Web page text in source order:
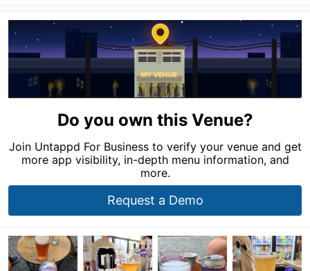
Do you own this Venue?
Join Untappd For Business to verify your venue and get
more app visibility, in-depth menu information, and
more.
Request a Demo